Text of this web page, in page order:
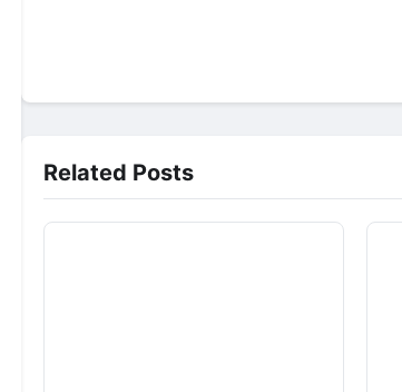
Related Posts